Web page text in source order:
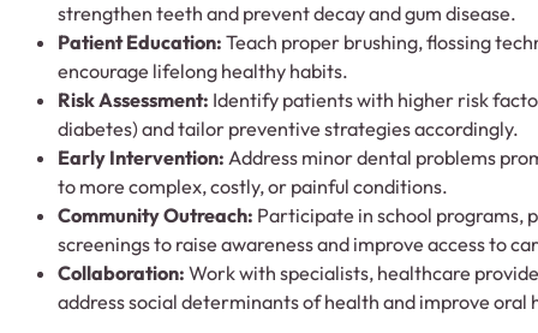
strengthen teeth and prevent decay and gum disease.
Patient Education: Teach proper brushing, flossing
encourage lifelong healthy habits.
Risk Assessment: Identify patients with higher risk
diabetes) and tailor preventive strategies accordingly.
Early Intervention: Address minor dental problems
to more complex, costly, or painful conditions.
Community Outreach: Participate in school programs,
screenings to raise awareness and improve access to
Collaboration: Work with specialists, healthcare
address social determinants of health and improve